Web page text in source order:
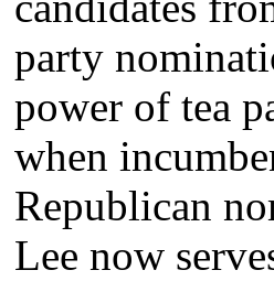
party
power of tea
when
Republican
Lee now